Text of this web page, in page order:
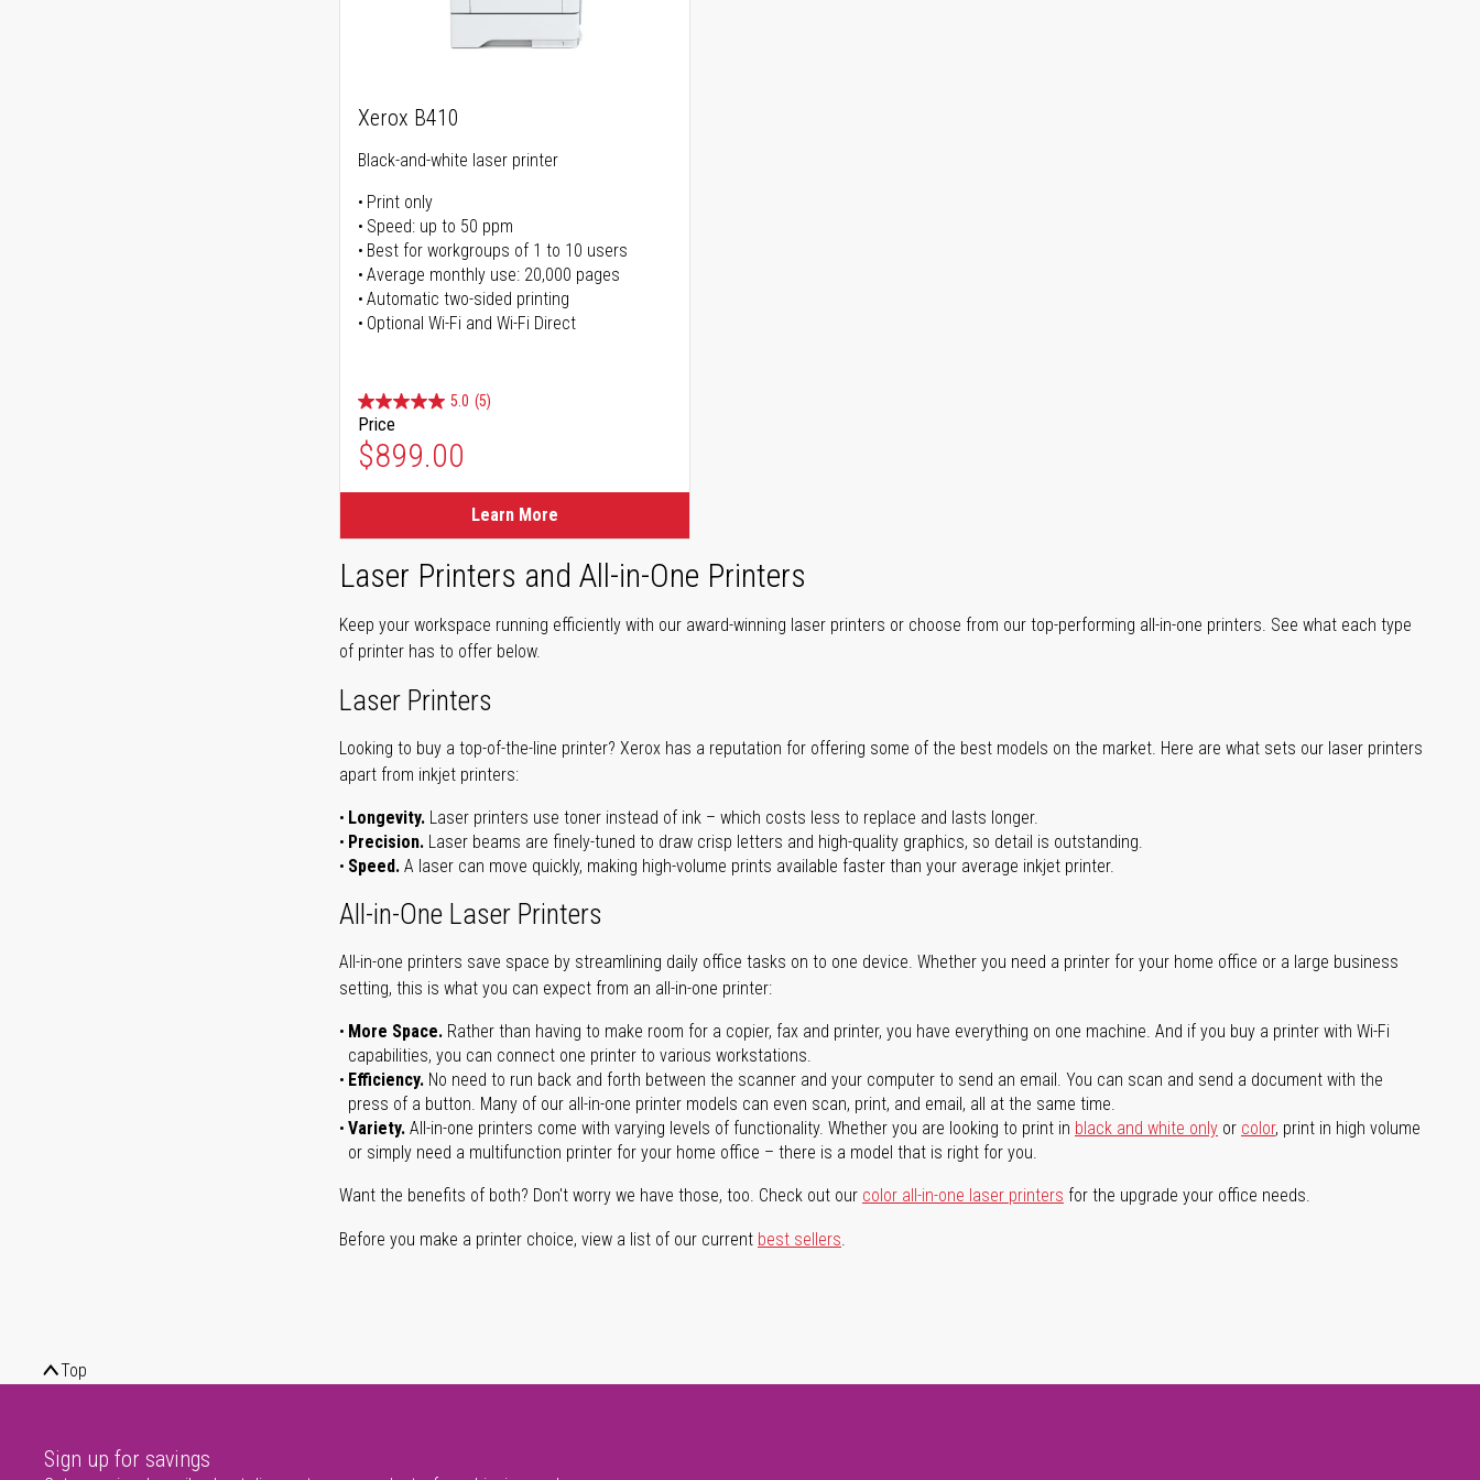
Xerox B410
Black-and-white laser printer
Print only
Speed: up to 50 ppm
Best for workgroups of 1 to 10 users
Average monthly use: 20,000 pages
Automatic two-sided printing
Optional Wi-Fi and Wi-Fi Direct
5.0 (5)
Price
$899.00
Learn More
Laser Printers and All-in-One Printers
Keep your workspace running efficiently with our award-winning laser printers or choose from our top-performing all-in-one printers. See what each type
of printer has to offer below.
Laser Printers
Looking to buy a top-of-the-line printer? Xerox has a reputation for offering some of the best models on the market. Here are what sets our laser printers
apart from inkjet printers:
Longevity. Laser printers use toner instead of ink – which costs less to replace and lasts longer.
Precision. Laser beams are finely-tuned to draw crisp letters and high-quality graphics, so detail is outstanding.
Speed. A laser can move quickly, making high-volume prints available faster than your average inkjet printer.
All-in-One Laser Printers
All-in-one printers save space by streamlining daily office tasks on to one device. Whether you need a printer for your home office or a large business
setting, this is what you can expect from an all-in-one printer:
More Space. Rather than having to make room for a copier, fax and printer, you have everything on one machine. And if you buy a printer with Wi-Fi
capabilities, you can connect one printer to various workstations.
Efficiency. No need to run back and forth between the scanner and your computer to send an email. You can scan and send a document with the
press of a button. Many of our all-in-one printer models can even scan, print, and email, all at the same time.
Variety. All-in-one printers come with varying levels of functionality. Whether you are looking to print in black and white only or color, print in high volume
or simply need a multifunction printer for your home office – there is a model that is right for you.
Want the benefits of both? Don't worry we have those, too. Check out our color all-in-one laser printers for the upgrade your office needs.
Before you make a printer choice, view a list of our current best sellers.
Top
Sign up for savings